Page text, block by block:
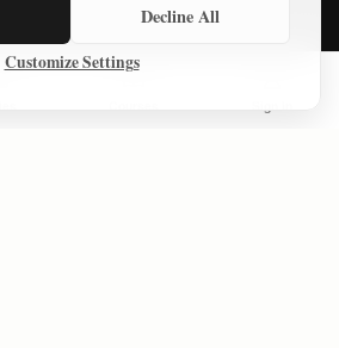
Decline All
Customize Settings